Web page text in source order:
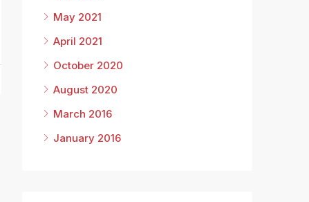
May 2021
April 2021
October 2020
August 2020
March 2016
January 2016